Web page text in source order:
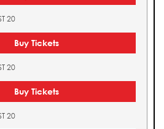
20
Buy Tickets
20
Buy Tickets
20